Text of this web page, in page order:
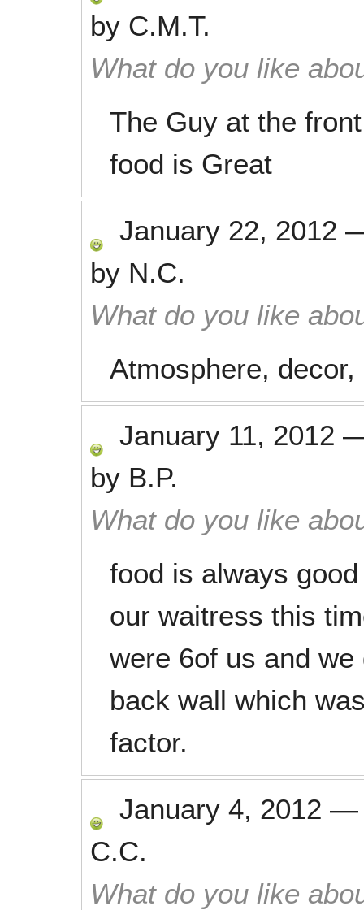
by C.M.T.
What do you like
The Guy at the
food is Great
January 22, 2012
by N.C.
What do you like
Atmosphere,
January 11, 2012
by B.P.
What do you like
food is always
our waitress this
were 6of us and
back wall which
factor.
January 4, 2012
C.C.
What do you like